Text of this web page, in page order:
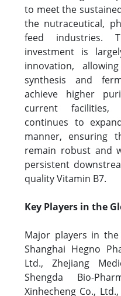
to meet the
the nutraceutical,
feed industries.
investment is
innovation,
synthesis and
achieve higher
current facilities,
continues to
manner, ensuring
remain robust and
persistent
quality Vitamin B7.
Key Players in the
Major players in
Shanghai Hegno
Ltd., Zhejiang
Shengda Bio-
Xinhecheng Co.,